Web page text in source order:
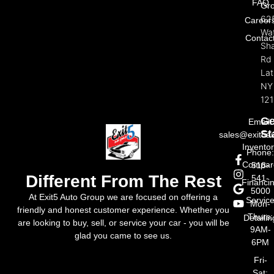
Different From The Rest
At Exit5 Auto Group we are focused on offering a
friendly and honest customer experience. Whether you
are looking to buy, sell, or service your car - you will be
glad you came to see us.
FAQ
Rd
NY
Email:
Phone:
518-
541-
5000
Mon-
Thurs:
9AM-
6PM
Fri-